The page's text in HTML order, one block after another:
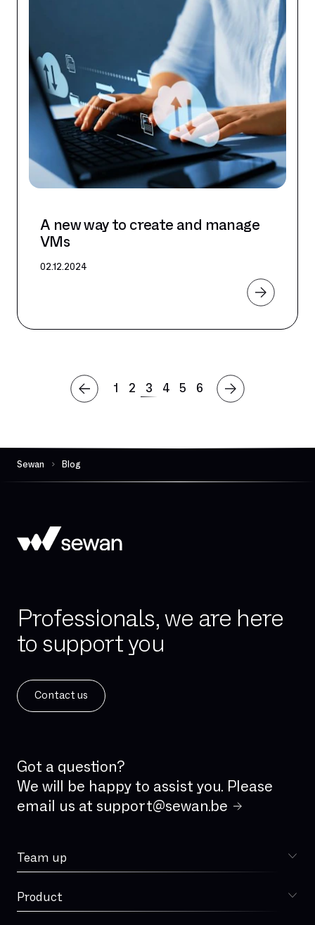
A new way to create and manage
VMs
02.12.2024
1 2 3 4 5 6
Sewan Blog
Professionals, we are here
to support you
Contact us
Got a question?
We will be happy to assist you. Please
email us at support@sewan.be
Team up
Product